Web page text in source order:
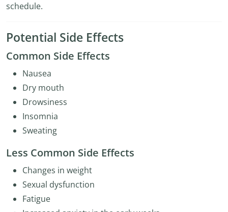
schedule.
Potential Side Effects
Common Side Effects
Nausea
Dry mouth
Drowsiness
Insomnia
Sweating
Less Common Side Effects
Changes in weight
Sexual dysfunction
Fatigue